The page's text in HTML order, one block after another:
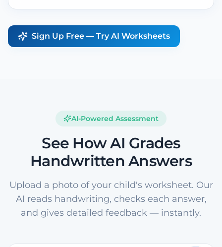
Sign Up Free — Try AI Worksheets
AI-Powered Assessment
See How AI Grades
Handwritten Answers
Upload a photo of your child's worksheet. Our
AI reads handwriting, checks each answer,
and gives detailed feedback — instantly.